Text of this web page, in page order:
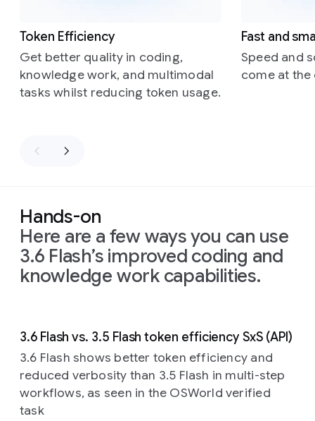
Token Efficiency
Get better quality in coding,
knowledge work, and multimodal
tasks whilst reducing token usage.
Fast and
Speed and
come at
Hands-on
Here are a few ways you can use
3.6 Flash’s improved coding and
knowledge work capabilities.
Slide 1 of 4
3.6 Flash vs. 3.5 Flash token efficiency SxS (API)
3.6 Flash shows better token efficiency and
reduced verbosity than 3.5 Flash in multi-step
workflows, as seen in the OSWorld verified
task